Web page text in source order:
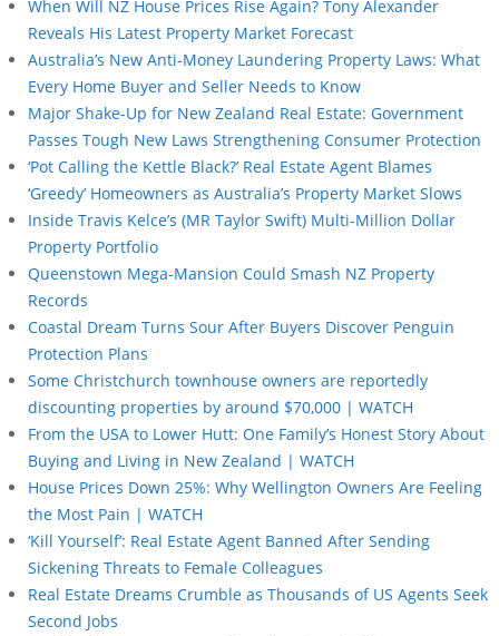
When Will NZ House Prices Rise Again? Tony Alexander
Reveals His Latest Property Market Forecast
Australia’s New Anti-Money Laundering Property Laws: What
Every Home Buyer and Seller Needs to Know
Major Shake-Up for New Zealand Real Estate: Government
Passes Tough New Laws Strengthening Consumer Protection
‘Pot Calling the Kettle Black?’ Real Estate Agent Blames
‘Greedy’ Homeowners as Australia’s Property Market Slows
Inside Travis Kelce’s (MR Taylor Swift) Multi-Million Dollar
Property Portfolio
Queenstown Mega-Mansion Could Smash NZ Property
Records
Coastal Dream Turns Sour After Buyers Discover Penguin
Protection Plans
Some Christchurch townhouse owners are reportedly
discounting properties by around $70,000 | WATCH
From the USA to Lower Hutt: One Family’s Honest Story About
Buying and Living in New Zealand | WATCH
House Prices Down 25%: Why Wellington Owners Are Feeling
the Most Pain | WATCH
‘Kill Yourself’: Real Estate Agent Banned After Sending
Sickening Threats to Female Colleagues
Real Estate Dreams Crumble as Thousands of US Agents Seek
Second Jobs